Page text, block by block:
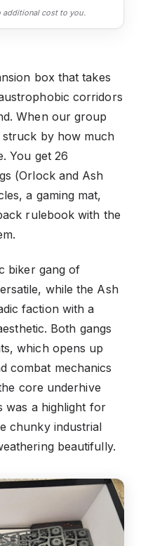
additional cost to you.
box that takes
corridors
When our group
struck by how much
You get 26
(Orlock and Ash
a gaming mat,
rulebook with the
biker gang of
while the Ash
faction with a
Both gangs
which opens up
combat mechanics
core underhive
was a highlight for
chunky industrial
beautifully.